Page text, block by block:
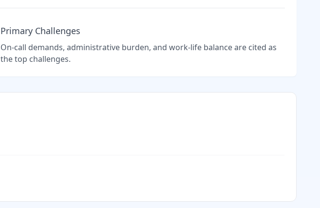
Primary Challenges
On-call demands, administrative burden, and work-life balance are cited as
the top challenges.